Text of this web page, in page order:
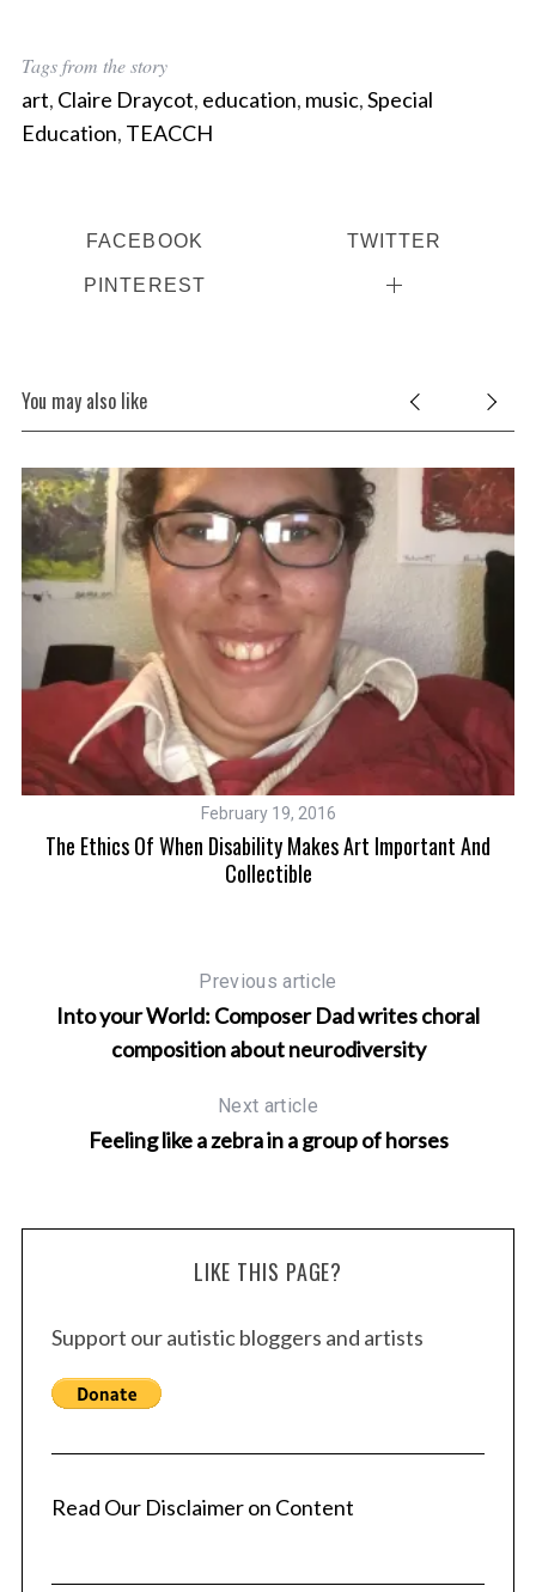
Tags from the story
art, Claire Draycot, education, music,Special
Education, TEACCH
FACEBOOK TWITTER
PINTEREST
You may also like
February 19, 2016
The Ethics Of When Disability Makes Art Important And
Collectible
Previous article
Into your World: Composer Dad writes choral
composition about neurodiversity
Next article
Feeling like a zebra in a group of horses
LIKE THIS PAGE?
Support our autistic bloggers and artists
Read Our Disclaimer on Content
S
e
c